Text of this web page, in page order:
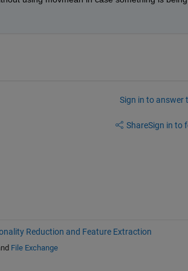
Sign in to answer
ShareSign in to
Reduction and Feature Extraction
File Exchange